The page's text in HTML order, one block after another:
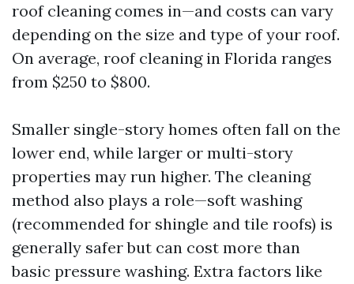
roof cleaning comes in—and costs can vary
depending on the size and type of your roof.
On average, roof cleaning in Florida ranges
from $250 to $800.
Smaller single-story homes often fall on the
lower end, while larger or multi-story
properties may run higher. The cleaning
method also plays a role—soft washing
(recommended for shingle and tile roofs) is
generally safer but can cost more than
basic pressure washing. Extra factors like